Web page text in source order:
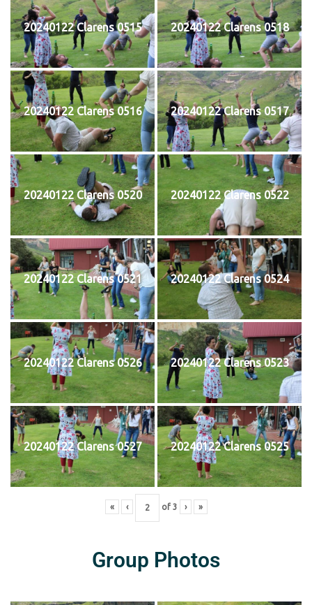
20240122 Clarens 0515 20240122 Clarens 0518
20240122 Clarens 0516 20240122 Clarens 0517
20240122 Clarens 0520 20240122 Clarens 0522
20240122 Clarens 0521 20240122 Clarens 0524
20240122 Clarens 0526 20240122 Clarens 0523
20240122 Clarens 0527 20240122 Clarens 0525
« ‹ of 3 › »
Group Photos